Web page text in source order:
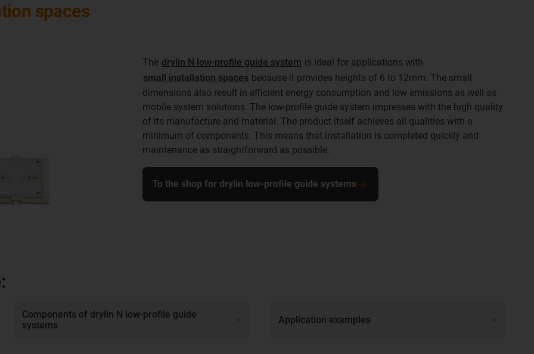
spaces
The drylin N low-profile guide system is ideal for applications with
small installation spaces because it provides heights of 6 to 12mm. The small
dimensions also result in efficient energy consumption and low emissions as well as
mobile system solutions. The low-profile guide system impresses with the high quality
of its manufacture and material. The product itself achieves all qualities with a
minimum of components. This means that installation is completed quickly and
maintenance as straightforward as possible.
To the shop for drylin low-profile guide systems
Components of drylin N low-profile guide
systems
Application examples